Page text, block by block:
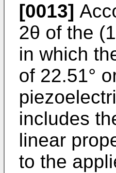
[0013]
2θ of the
in which
of 22.51°
includes
linear
to the